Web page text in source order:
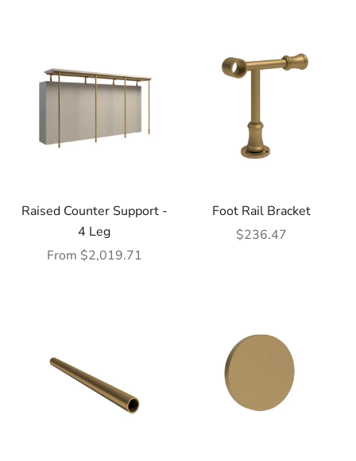
Raised Counter Support -
4 Leg
Sale price
From $2,019.71
Foot Rail Bracket
Sale price
$236.47